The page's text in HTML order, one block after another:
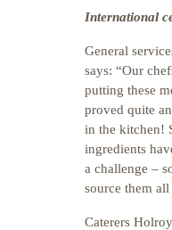
International
General
says: “Our
putting these
proved quite
in the kitchen!
ingredients
a challenge –
source them
Caterers